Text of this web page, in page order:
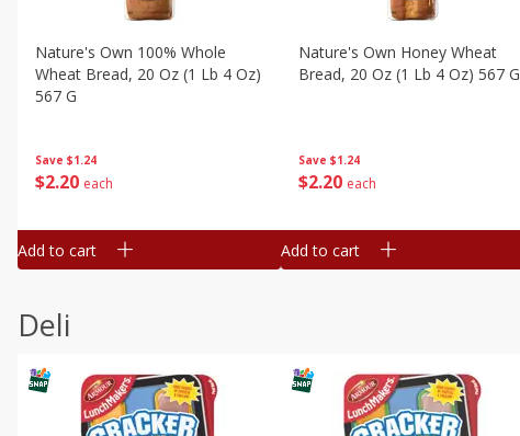
Save $1.24
$2 20 each
Nature's Own 100% Whole
Wheat Bread, 20 Oz (1 Lb 4 Oz)
567 G
Add to cart
Save $1.24
$2 20 each
Nature's Own Honey Wheat
Bread, 20 Oz (1 Lb 4 Oz) 567 G
Add to cart
Deli